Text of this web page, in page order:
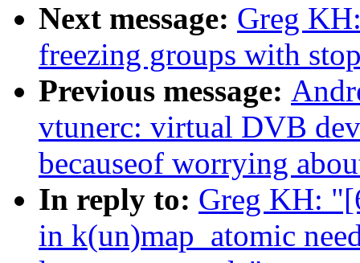
Next message: Greg
freezing groups with
Previous message:
vtunerc: virtual DVB
becauseof worrying
In reply to: Greg KH:
in k(un)map_atomic